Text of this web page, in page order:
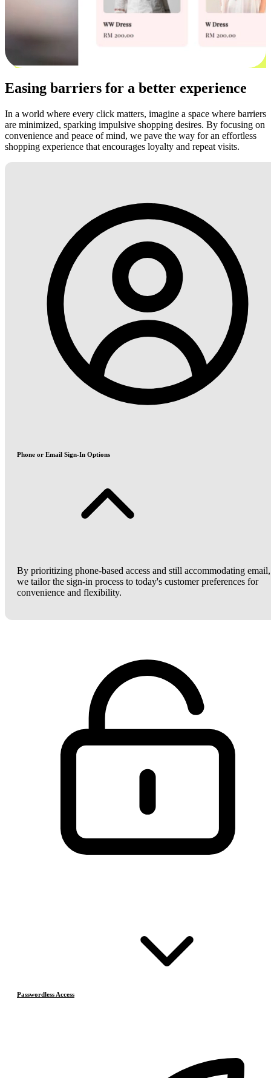
Easing barriers for a better experience
In a world where every click matters, imagine a space where barriers
are minimized, sparking impulsive shopping desires. By focusing on
convenience and peace of mind, we pave the way for an effortless
shopping experience that encourages loyalty and repeat visits.
Phone or Email Sign-In Options
By prioritizing phone-based access and still accommodating email,
we tailor the sign-in process to today's customer preferences for
convenience and flexibility.
Passwordless Access